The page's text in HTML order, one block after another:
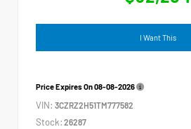
I Want This
Price Expires On08-08-2026
VIN: 3CZRZ2H51TM777582
Stock: 26287